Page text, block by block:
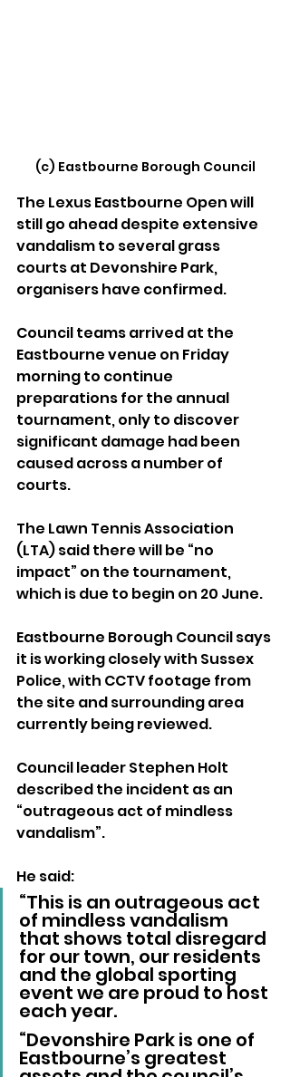
(c) Eastbourne Borough Council
The Lexus Eastbourne Open will
still go ahead despite extensive
vandalism to several grass
courts at Devonshire Park,
organisers have confirmed.
Council teams arrived at the
Eastbourne venue on Friday
morning to continue
preparations for the annual
tournament, only to discover
significant damage had been
caused across a number of
courts.
The Lawn Tennis Association
(LTA) said there will be “no
impact” on the tournament,
which is due to begin on 20 June.
Eastbourne Borough Council says
it is working closely with Sussex
Police, with CCTV footage from
the site and surrounding area
currently being reviewed.
Council leader Stephen Holt
described the incident as an
“outrageous act of mindless
vandalism”.
He said:
“This is an outrageous act
of mindless vandalism
that shows total disregard
for our town, our residents
and the global sporting
event we are proud to host
each year.
“Devonshire Park is one of
Eastbourne’s greatest